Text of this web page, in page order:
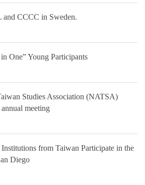
CCCC in Sweden.
One” Young Participants
Studies Association (NATSA)
meeting
from Taiwan Participate in the
Diego